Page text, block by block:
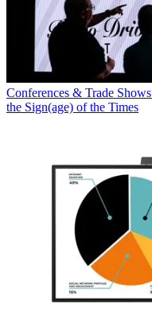
Conferences & Trade Shows
the Sign(age) of the Times